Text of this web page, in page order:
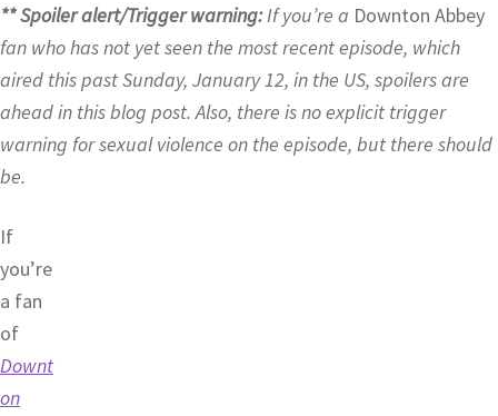
** Spoiler alert/Trigger warning:If you’re a Downton Abbey
fan who has not yet seen the most recent episode, which
aired this past Sunday, January 12, in the US, spoilers are
ahead in this blog post. Also, there is no explicit trigger
warning for sexual violence on the episode, but there should
be.
If
you’re
a fan
of
Downt
on